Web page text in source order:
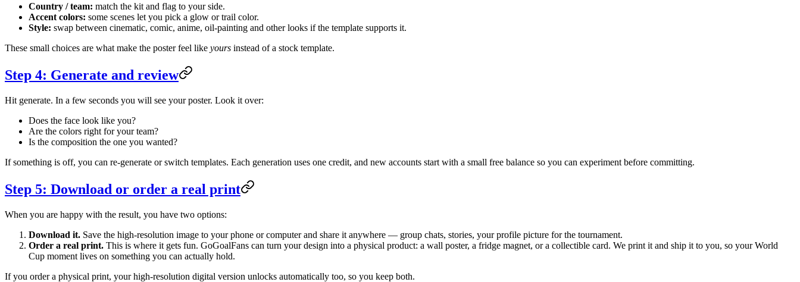
Country / team: match the kit and flag to your side.
Accent colors: some scenes let you pick a glow or trail color.
Style: swap between cinematic, comic, anime, oil-painting and other looks if the template supports it.
These small choices are what make the poster feel like yours instead of a stock template.
Step 4: Generate and review
Hit generate. In a few seconds you will see your poster. Look it over:
Does the face look like you?
Are the colors right for your team?
Is the composition the one you wanted?
If something is off, you can re-generate or switch templates. Each generation uses one credit, and new accounts start with a small free balance so you can experiment before committing.
Step 5: Download or order a real print
When you are happy with the result, you have two options:
Download it. Save the high-resolution image to your phone or computer and share it anywhere — group chats, stories, your profile picture for the tournament.
Order a real print. This is where it gets fun. GoGoalFans can turn your design into a physical product: a wall poster, a fridge magnet, or a collectible card. We print it and ship it to you, so your World
Cup moment lives on something you can actually hold.
If you order a physical print, your high-resolution digital version unlocks automatically too, so you keep both.